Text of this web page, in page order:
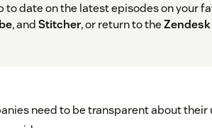
to date on the latest episodes on your
, andStitcher, or return to the
need to be transparent about their